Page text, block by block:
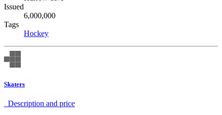
Issued
6,000,000
Tags
Hockey
Skaters
Description аnd price